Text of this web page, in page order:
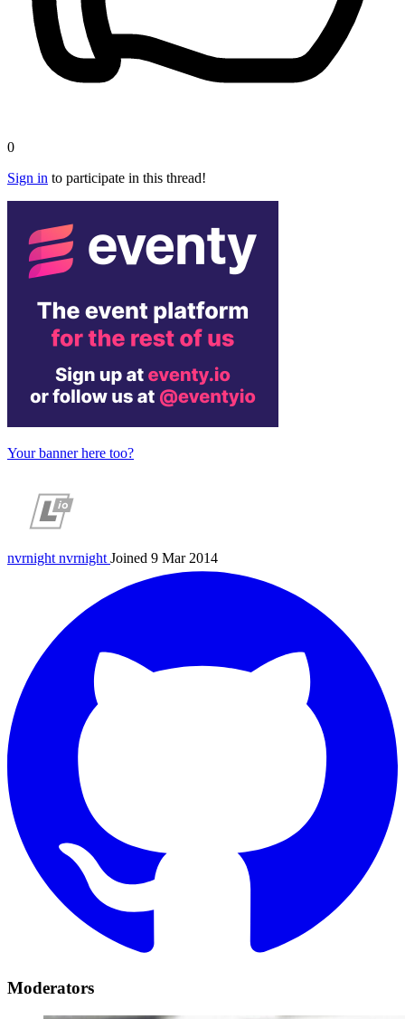
0
Sign in to participate in this thread!
Your banner here too?
nvrnightnvrnight Joined 9 Mar 2014
Moderators